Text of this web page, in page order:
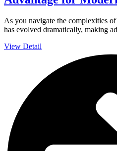
As you navigate the complexities
has evolved dramatically, making
View Detail